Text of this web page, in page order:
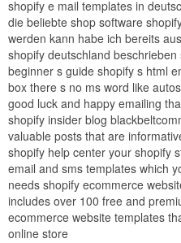
shopify e mail templates in
die beliebte shop software
werden kann habe ich bereits
shopify deutschland
beginner s guide shopify s html
box there s no ms word like
good luck and happy emailing
shopify insider blog
valuable posts that are
shopify help center your shopify
email and sms templates which
needs shopify ecommerce
includes over 100 free and
ecommerce website templates
online store